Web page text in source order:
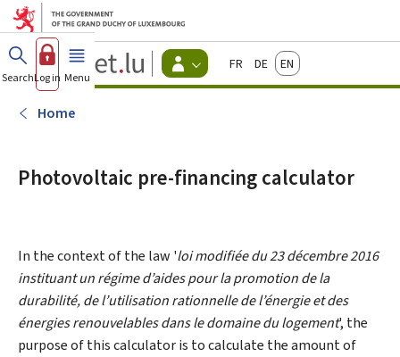
Go to main menu
Go to content
Guichet.lu
Changer
d'espace
FrançaisDeutschEnglish
SearchLog in Menu main
Home
Photovoltaic pre-financing calculator
In the context of the law 'loi modifiée du 23 décembre 2016
instituant un régime d’aides pour la promotion de la
durabilité, de l’utilisation rationnelle de l’énergie et des
énergies renouvelables dans le domaine du logement', the
purpose of this calculator is to calculate the amount of